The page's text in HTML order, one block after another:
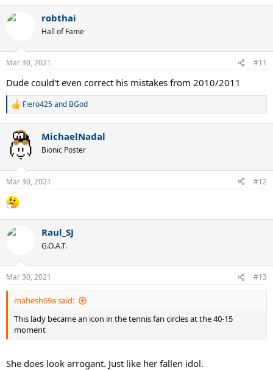
c
n
s
robthai
Hall of Fame
Mar 30, 2021 #11
Dude could't even correct his mistakes from 2010/2011
R
c
t
i
n
s
:
Fiero425and BGod
MichaelNadal
Bionic Poster
Mar 30, 2021 #12
Raul_SJ
G.O.A.T.
Mar 30, 2021 #13
mahesh69a said:
This lady became an icon in the tennis fan circles at the 40-15
moment
She does look arrogant. Just like her fallen idol.